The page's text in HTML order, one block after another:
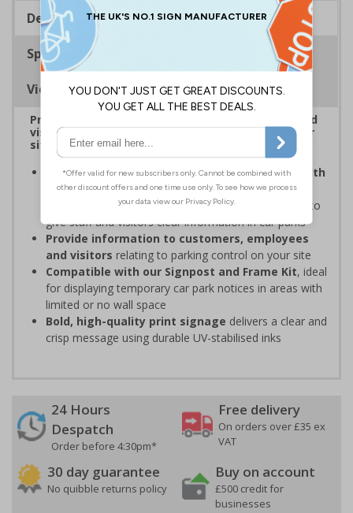
Description
Specifications
Viewing Distances
Provide information to customers, employees and
visitors relating to car park management on your
site
Organisations have obligations under the Health
and Safety at Work Actto ensure the safety and
wellbeing of those on-site, which may include signs to
give staff and visitors clear information in car parks
Provide information to customers, employees
and visitors relating to parking control on your site
Compatible with our Signpost and Frame Kit, ideal
for displaying temporary car park notices in areas with
limited or no wall space
Bold, high-quality print signage delivers a clear and
crisp message using durable UV-stabilised inks
24 Hours
Despatch
Order before 4:30pm*
Free delivery
On orders over £35 ex
VAT
30 day guarantee
No quibble returns policy
Buy on account
£500 credit for
businesses